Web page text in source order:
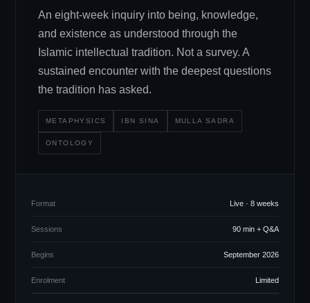
An eight-week inquiry into being, knowledge,
and existence as understood through the
Islamic intellectual tradition. Not a survey. A
sustained encounter with the deepest questions
the tradition has asked.
METAPHYSICS IBN SINA MULLA SADRA
ONTOLOGY
Format Live · 8 weeks
Sessions 90 min + Q&A
Begins September 2026
Enrolment Limited